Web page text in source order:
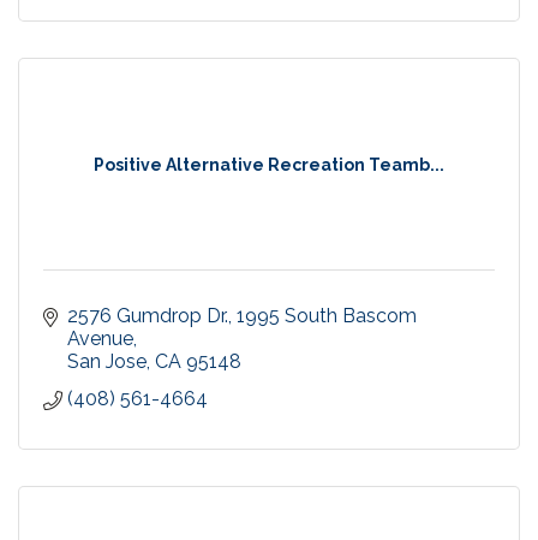
Positive Alternative Recreation Teamb...
2576 Gumdrop Dr. 1995 South Bascom
Avenue
San Jose CA 95148
(408) 561-4664